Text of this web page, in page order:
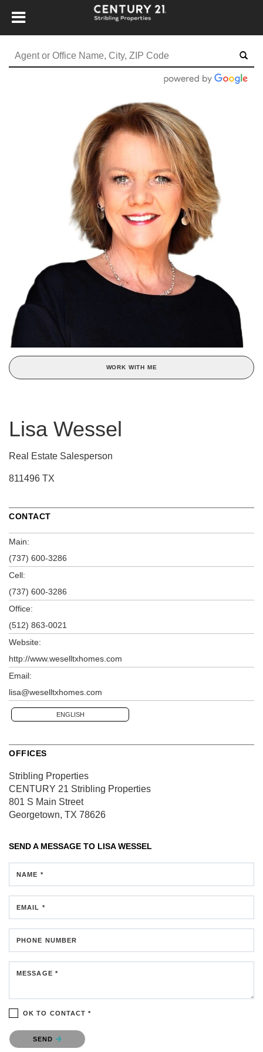
WORK WITH ME
Lisa Wessel
Real Estate Salesperson
811496 TX
CONTACT
Main:
(737) 600-3286
Cell:
(737) 600-3286
Office:
(512) 863-0021
Website:
http://www.weselltxhomes.com
Email:
lisa@weselltxhomes.com
ENGLISH
OFFICES
Stribling Properties
CENTURY 21 Stribling Properties
801 S Main Street
Georgetown, TX 78626
SEND A MESSAGE TO LISA WESSEL
NAME *
EMAIL *
PHONE NUMBER
MESSAGE *
OK TO CONTACT *
Please confirm that you are not a robot.
SEND